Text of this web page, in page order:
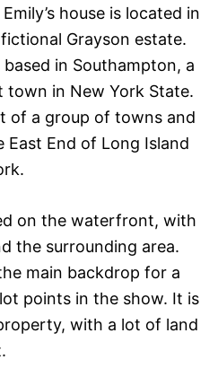
house is located in
Grayson estate.
in Southampton, a
town in New York State.
of a group of towns and
East End of Long Island
on the waterfront, with
the surrounding area.
main backdrop for a
points in the show. It is
with a lot of land